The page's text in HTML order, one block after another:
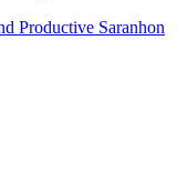
Productive Saranhon